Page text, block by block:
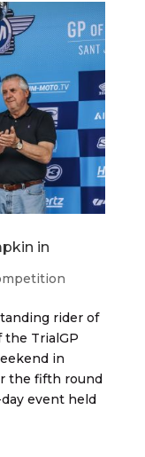
in
rider of
the TrialGP
in
the fifth round
event held